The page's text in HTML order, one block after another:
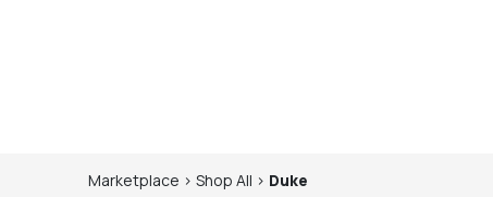
Marketplace > Shop All > Duke